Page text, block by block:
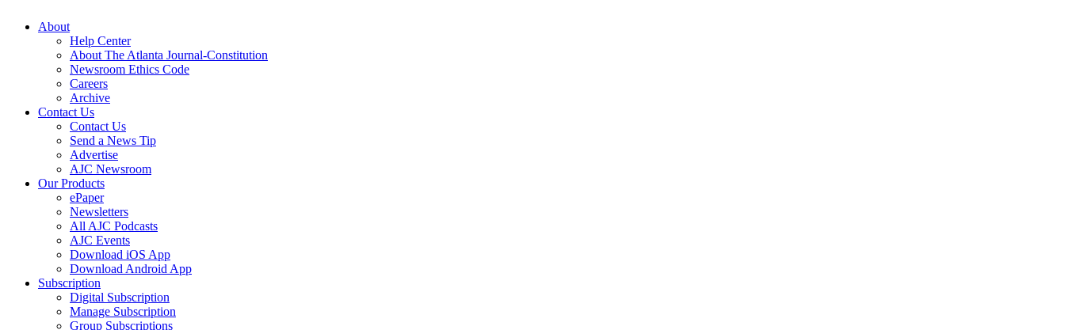
About
Help Center
About The Atlanta Journal-Constitution
Newsroom Ethics Code
Careers
Archive
Contact Us
Contact Us
Send a News Tip
Advertise
AJC Newsroom
Our Products
ePaper
Newsletters
All AJC Podcasts
AJC Events
Download iOS App
Download Android App
Subscription
Digital Subscription
Manage Subscription
Group Subscriptions